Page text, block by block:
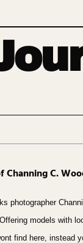
C.
photographer
models with
find here, instead